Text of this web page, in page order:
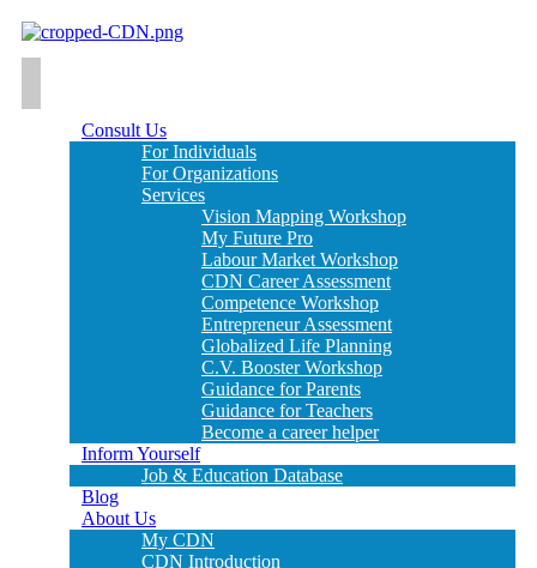
Consult Us
For Individuals
For Organizations
Services
Vision Mapping Workshop
My Future Pro
Labour Market Workshop
CDN Career Assessment
Competence Workshop
Entrepreneur Assessment
Globalized Life Planning
C.V. Booster Workshop
Guidance for Parents
Guidance for Teachers
Become a career helper
Inform Yourself
Job & Education Database
Blog
About Us
My CDN
CDN Introduction